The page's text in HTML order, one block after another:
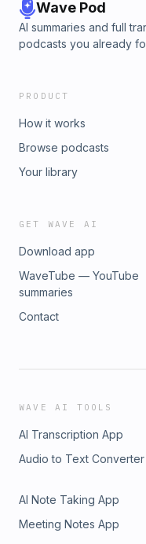
Wave Pod
AI summaries and full
podcasts you already
PRODUCT
How it works
Browse podcasts
Your library
GET WAVE AI
Download app
WaveTube — YouTube
summaries
Contact
WAVE AI TOOLS
AI Transcription App
Audio to Text Converter
AI Note Taking App
Meeting Notes App